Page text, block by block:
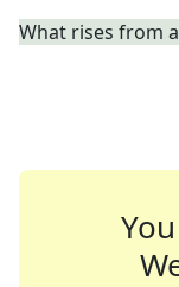
What rises from